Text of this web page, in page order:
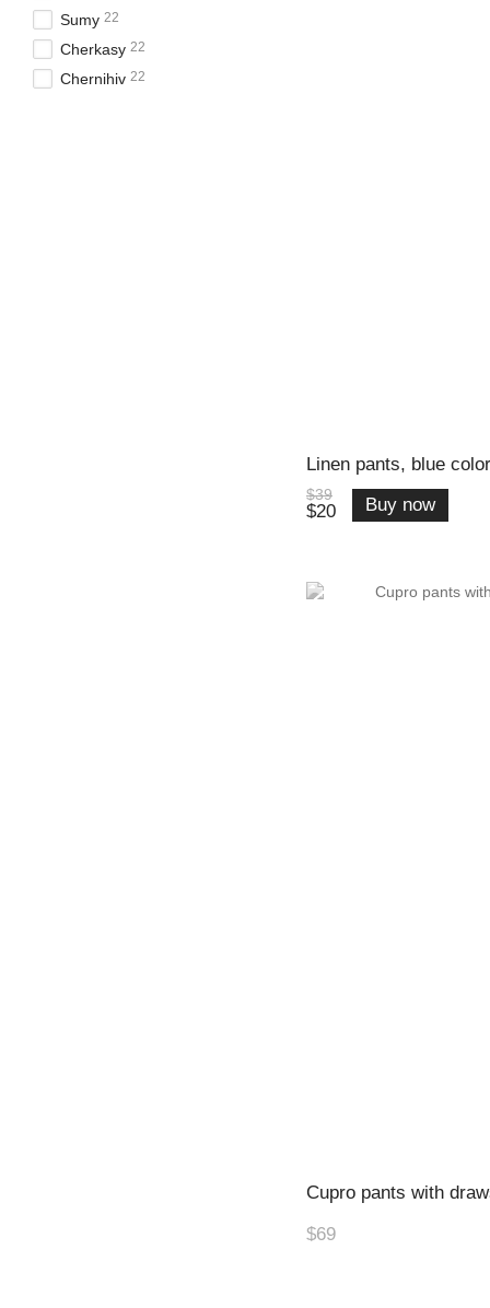
Linen pants, blue
$39
$20 Buy now
Cupro pants with
$69
Sumy 22
Cherkasy 22
Chernihiv 22